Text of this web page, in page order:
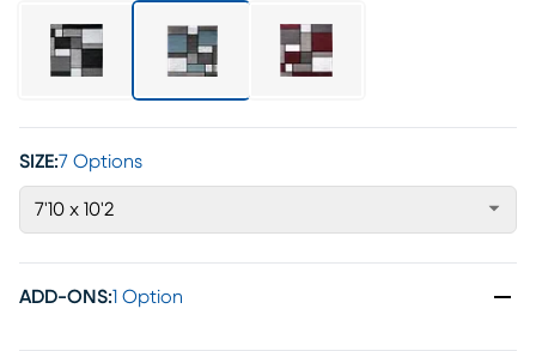
SIZE:7 Options
7'10 x 10'2
ADD-ONS:1 Option